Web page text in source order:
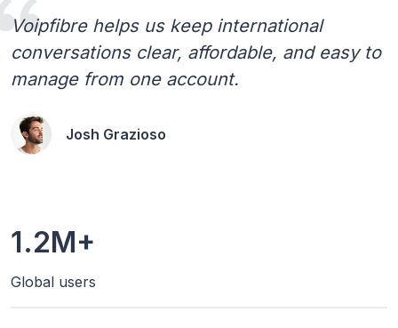
Voipfibre helps us keep international
conversations clear, affordable, and easy to
manage from one account.
Josh Grazioso
1.2M+
Global users